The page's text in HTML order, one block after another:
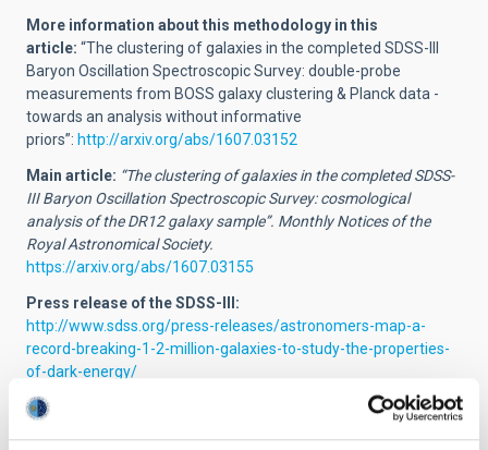
More information about this methodology in this
article: “The clustering of galaxies in the completed SDSS-III
Baryon Oscillation Spectroscopic Survey: double-probe
measurements from BOSS galaxy clustering & Planck data -
towards an analysis without informative
priors”: http://arxiv.org/abs/1607.03152
Main article: “The clustering of galaxies in the completed SDSS-
III Baryon Oscillation Spectroscopic Survey: cosmological
analysis of the DR12 galaxy sample”. Monthly Notices of the
Royal Astronomical Society.
https://arxiv.org/abs/1607.03155
Press release of the SDSS-III:
http://www.sdss.org/press-releases/astronomers-map-a-
record-breaking-1-2-million-galaxies-to-study-the-properties-
of-dark-energy/
Contacts: